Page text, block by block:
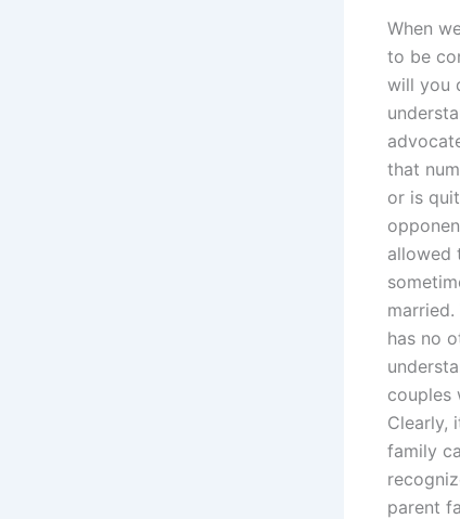
When
to be
will you
that
or is
allowed
has no
couples
Clearly,
family
parent